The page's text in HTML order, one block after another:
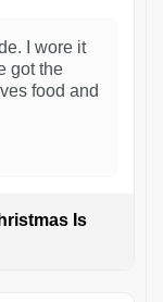
I wore it
got the
food and
Is